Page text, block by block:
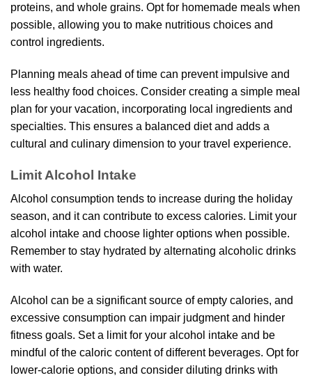
proteins, and whole grains. Opt for homemade meals when
possible, allowing you to make nutritious choices and
control ingredients.
Planning meals ahead of time can prevent impulsive and
less healthy food choices. Consider creating a simple meal
plan for your vacation, incorporating local ingredients and
specialties. This ensures a balanced diet and adds a
cultural and culinary dimension to your travel experience.
Limit Alcohol Intake
Alcohol consumption tends to increase during the holiday
season, and it can contribute to excess calories. Limit your
alcohol intake and choose lighter options when possible.
Remember to stay hydrated by alternating alcoholic drinks
with water.
Alcohol can be a significant source of empty calories, and
excessive consumption can impair judgment and hinder
fitness goals. Set a limit for your alcohol intake and be
mindful of the caloric content of different beverages. Opt for
lower-calorie options, and consider diluting drinks with